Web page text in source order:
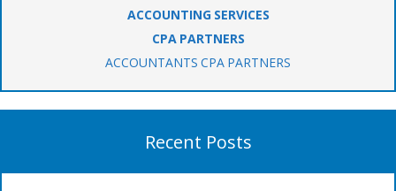
ACCOUNTING SERVICES
CPA PARTNERS
ACCOUNTANTS CPA PARTNERS
Recent Posts